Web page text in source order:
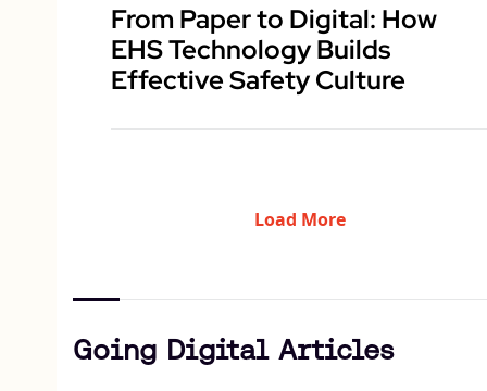
From Paper to Digital: How
EHS Technology Builds
Effective Safety Culture
Load More
Going Digital Articles